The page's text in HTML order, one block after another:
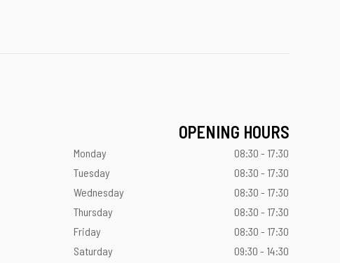
OPENING HOURS
Monday
08:30 - 17:30
Tuesday
08:30 - 17:30
Wednesday
08:30 - 17:30
Thursday
08:30 - 17:30
Friday
08:30 - 17:30
Saturday
09:30 - 14:30